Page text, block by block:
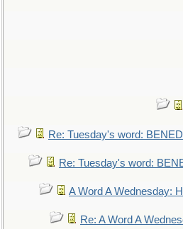
Re: Tuesday's word:
Re: Tuesday's word:
A Word A Wednesday:
Re: A Word A